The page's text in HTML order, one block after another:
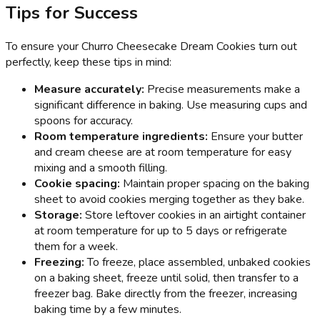
Tips for Success
To ensure your Churro Cheesecake Dream Cookies turn out
perfectly, keep these tips in mind:
Measure accurately: Precise measurements make a
significant difference in baking. Use measuring cups and
spoons for accuracy.
Room temperature ingredients: Ensure your butter
and cream cheese are at room temperature for easy
mixing and a smooth filling.
Cookie spacing: Maintain proper spacing on the baking
sheet to avoid cookies merging together as they bake.
Storage: Store leftover cookies in an airtight container
at room temperature for up to 5 days or refrigerate
them for a week.
Freezing:To freeze, place assembled, unbaked cookies
on a baking sheet, freeze until solid, then transfer to a
freezer bag. Bake directly from the freezer, increasing
baking time by a few minutes.